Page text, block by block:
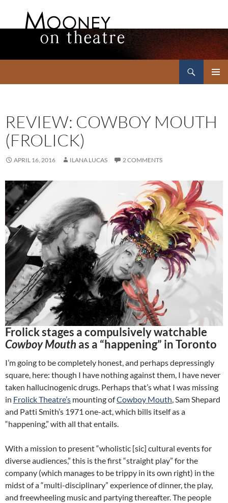
REVIEW: COWBOY MOUTH
(FROLICK)
APRIL 16, 2016 ILANA LUCAS 2 COMMENTS
Frolick stages a compulsively watchable
Cowboy Mouth as a “happening” in Toronto
I’m going to be completely honest, and perhaps depressingly
square, here: though I have nothing against them, I have never
taken hallucinogenic drugs. Perhaps that’s what I was missing
in Frolick Theatre’s mounting ofCowboy Mouth, Sam Shepard
and Patti Smith’s 1971 one-act, which bills itself as a
“happening,” with all that entails.
With a mission to present “wholistic [sic] cultural events for
diverse audiences,” this is the first “straight play” for the
company (which manages to be trippy in its own right) in the
midst of a “multi-disciplinary” experience of dinner, the play,
and freewheeling music and partying thereafter. The people